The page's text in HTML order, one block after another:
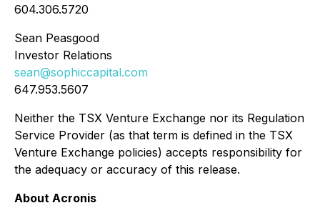
604.306.5720
Sean Peasgood
Investor Relations
sean@sophiccapital.com
647.953.5607
Neither the TSX Venture Exchange nor its Regulation
Service Provider (as that term is defined in the TSX
Venture Exchange policies) accepts responsibility for
the adequacy or accuracy of this release.
About Acronis